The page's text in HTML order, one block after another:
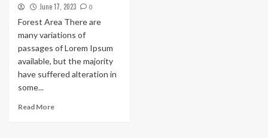
June 17, 2023 0
Forest Area There are
many variations of
passages of Lorem Ipsum
available, but the majority
have suffered alteration in
some...
Read More